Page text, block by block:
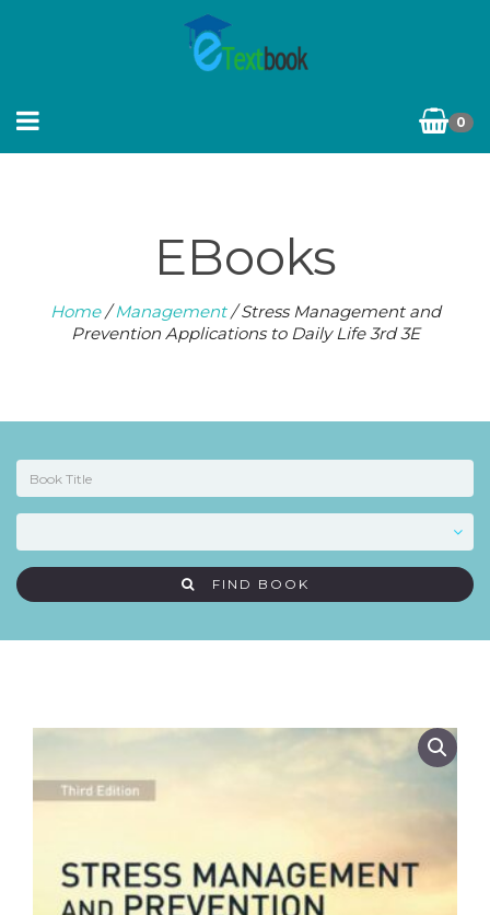
0
EBooks
Home/Management/ Stress Management and
Prevention Applications to Daily Life 3rd 3E
FIND BOOK